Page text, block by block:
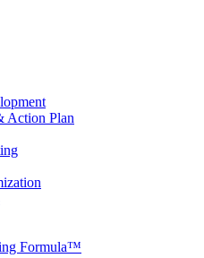
Action Plan
Formula™